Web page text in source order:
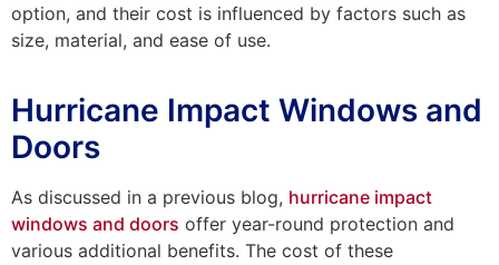
option, and their cost is influenced by factors such as
size, material, and ease of use.
Hurricane Impact Windows and
Doors
As discussed in a previous blog, hurricane impact
windows and doors offer year-round protection and
various additional benefits. The cost of these